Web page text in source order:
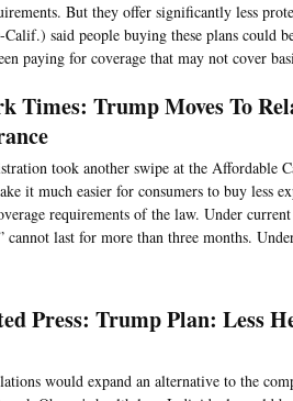
But they offer significantly less
said people buying these plans could
paying for coverage that may not cover
Times: Trump Moves To
took another swipe at the Affordable
it much easier for consumers to buy less
requirements of the law. Under
cannot last for more than three months.
Press: Trump Plan: Less
would expand an alternative to the